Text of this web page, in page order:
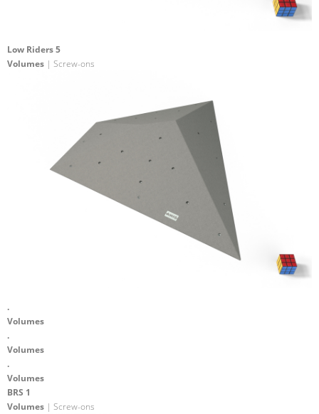
Low Riders 5
Volumes | Screw-ons
.
Volumes
.
Volumes
.
Volumes
BRS 1
Volumes | Screw-ons